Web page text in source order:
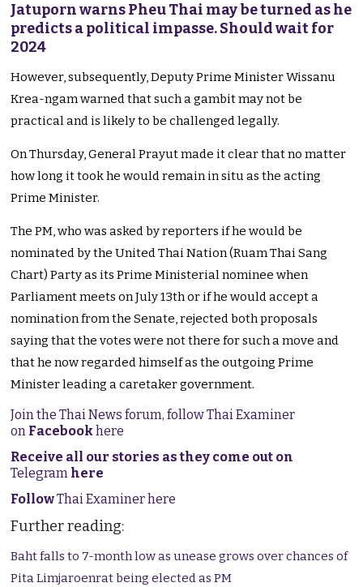
Jatuporn warns Pheu Thai may be turned as he
predicts a political impasse. Should wait for
2024
However, subsequently, Deputy Prime Minister Wissanu
Krea-ngam warned that such a gambit may not be
practical and is likely to be challenged legally.
On Thursday, General Prayut made it clear that no matter
how long it took he would remain in situ as the acting
Prime Minister.
The PM, who was asked by reporters if he would be
nominated by the United Thai Nation (Ruam Thai Sang
Chart) Party as its Prime Ministerial nominee when
Parliament meets on July 13th or if he would accept a
nomination from the Senate, rejected both proposals
saying that the votes were not there for such a move and
that he now regarded himself as the outgoing Prime
Minister leading a caretaker government.
Join the Thai News forum, follow Thai Examiner
on Facebookhere
Receive all our stories as they come out on
Telegram here
FollowThai Examiner here
Further reading:
Baht falls to 7-month low as unease grows over chances of
Pita Limjaroenrat being elected as PM